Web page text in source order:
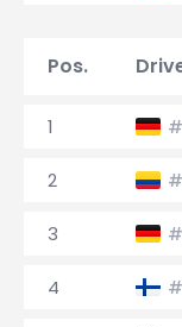
Pos.
1
2
3
4